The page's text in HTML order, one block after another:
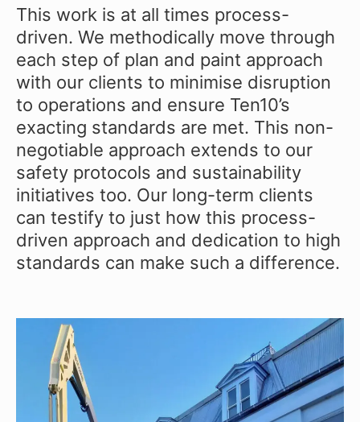
This work is at all times process-
driven. We methodically move through
each step of plan and paint approach
with our clients to minimise disruption
to operations and ensure Ten10’s
exacting standards are met. This non-
negotiable approach extends to our
safety protocols and sustainability
initiatives too. Our long-term clients
can testify to just how this process-
driven approach and dedication to high
standards can make such a difference.